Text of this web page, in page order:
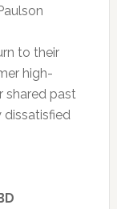
to their
high-
shared past
dissatisfied